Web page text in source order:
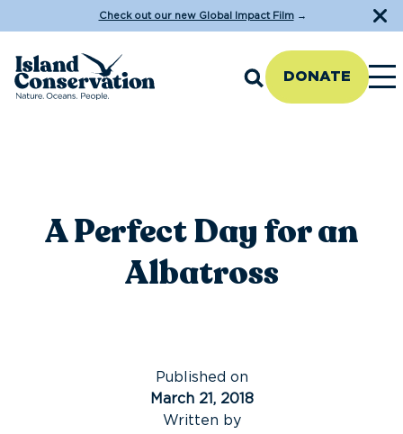
Check out our new Global Impact Film→
DONATE
A Perfect Day for an
Albatross
Published on
March 21, 2018
Written by